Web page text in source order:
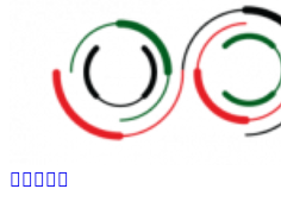
Facebook
Twitter
Instagram
Youtube